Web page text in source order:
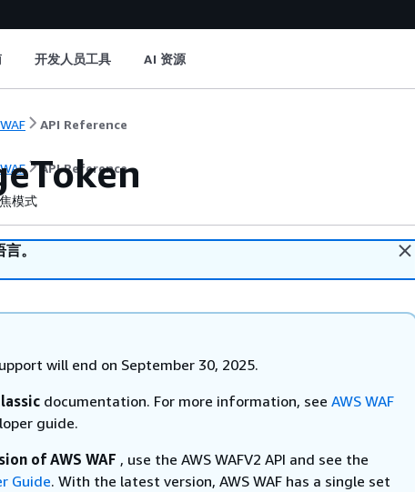
开发人员工具 AI 资源
API Reference
API Reference
模式
。
will end on September 30, 2025.
documentation. For more information, see AWS WAF
guide.
of AWS WAF , use the AWS WAFV2 API and see the
Guide. With the latest version, AWS WAF has a single set